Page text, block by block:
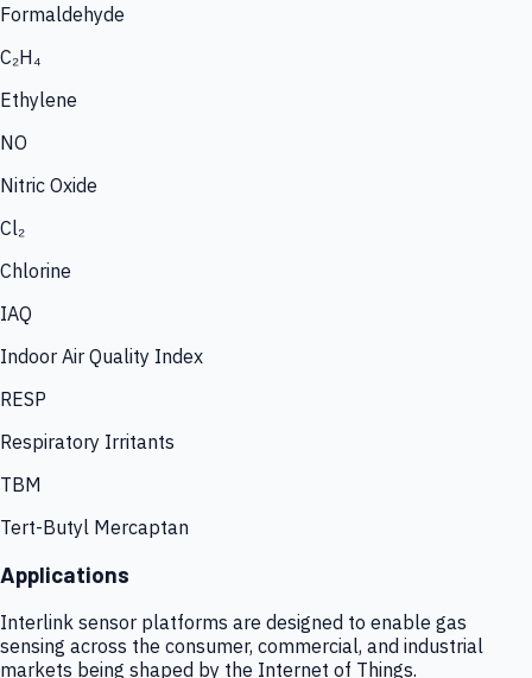
Formaldehyde
C₂H₄
Ethylene
NO
Nitric Oxide
Cl₂
Chlorine
IAQ
Indoor Air Quality Index
RESP
Respiratory Irritants
TBM
Tert-Butyl Mercaptan
Applications
Interlink sensor platforms are designed to enable gas
sensing across the consumer, commercial, and industrial
markets being shaped by the Internet of Things.